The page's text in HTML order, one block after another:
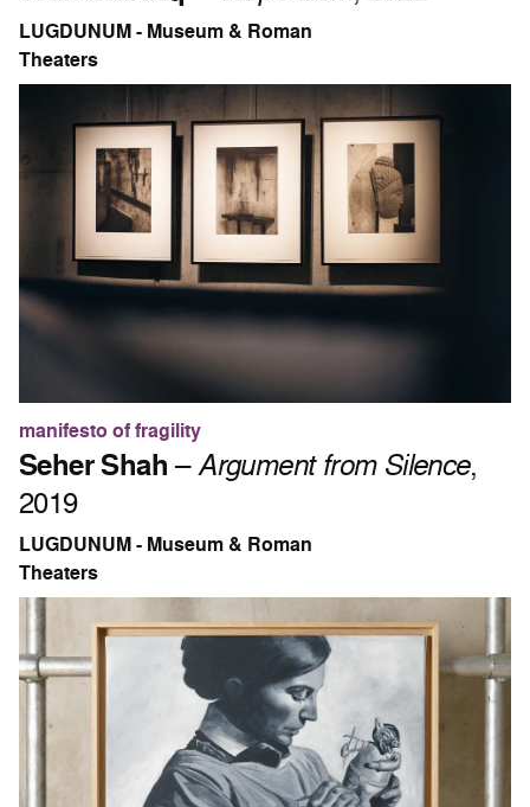
LUGDUNUM - Museum & Roman
Theaters
manifesto of fragility
Seher Shah–Argument from Silence,
2019
LUGDUNUM - Museum & Roman
Theaters